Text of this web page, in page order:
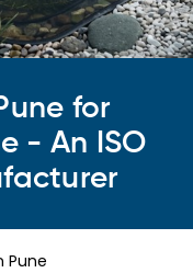
for
- An ISO
Pune